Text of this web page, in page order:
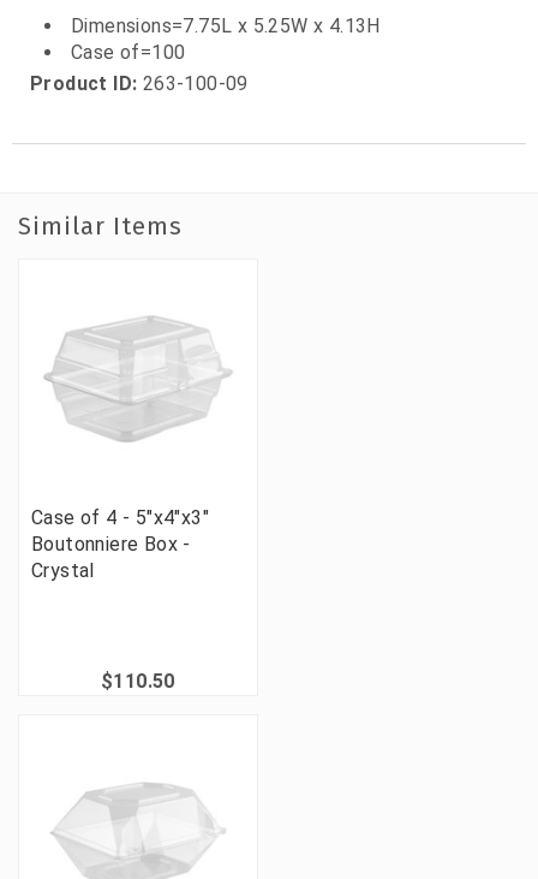
Dimensions=7.75L x 5.25W x 4.13H
Case of=100
Product ID: 263-100-09
Similar Items
Case of 4 - 5"x4"x3"
Boutonniere Box -
Crystal
$110.50